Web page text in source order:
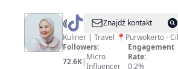
@Rakhmi
Agustin
Znajdź kontakt
Kuliner | Travel 📍Purwokerto -
Followers:
72.6K| Micro
Influencer
Engagement
Rate:
0.2%